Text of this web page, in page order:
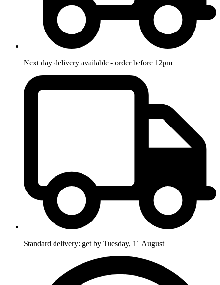
Next day delivery available - order before 12pm
Standard delivery: get by Tuesday, 11 August